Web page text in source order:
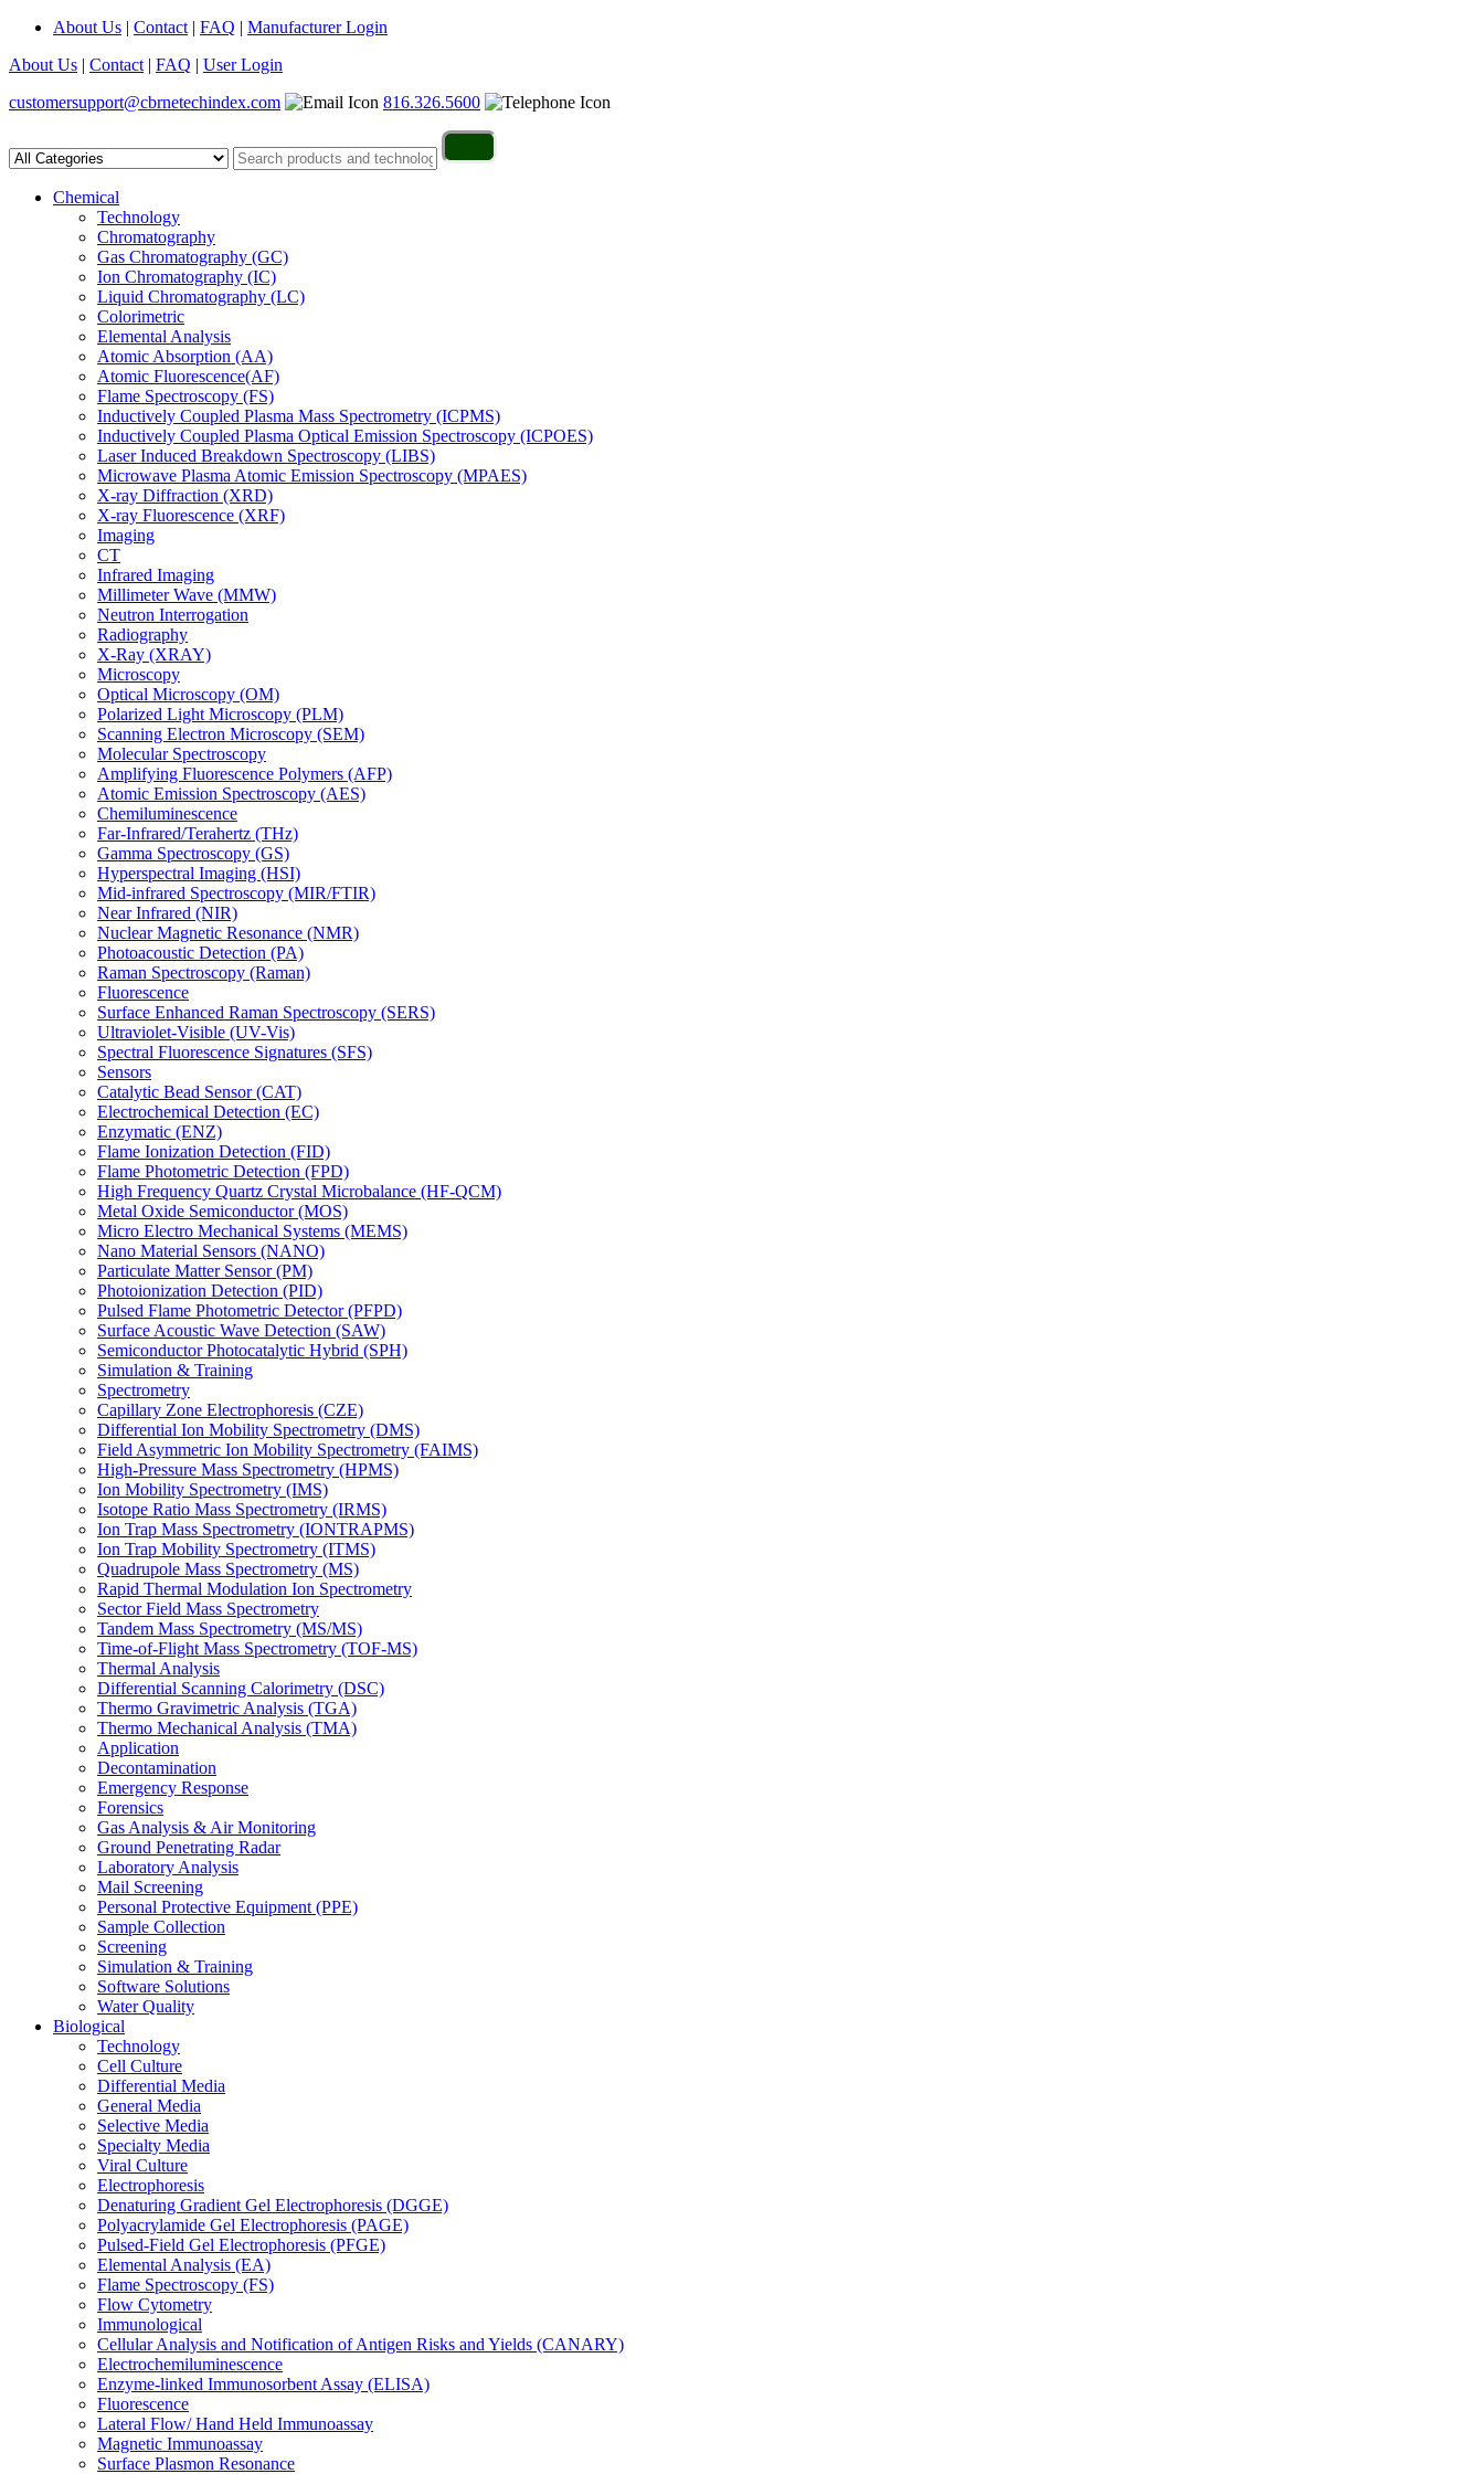
About Us | Contact | FAQ | Manufacturer Login
About Us | Contact | FAQ | User Login
customersupport@cbrnetechindex.com
816.326.5600
Chemical
Technology
Chromatography
Gas Chromatography (GC)
Ion Chromatography (IC)
Liquid Chromatography (LC)
Colorimetric
Elemental Analysis
Atomic Absorption (AA)
Atomic Fluorescence(AF)
Flame Spectroscopy (FS)
Inductively Coupled Plasma Mass Spectrometry (ICPMS)
Inductively Coupled Plasma Optical Emission Spectroscopy (ICPOES)
Laser Induced Breakdown Spectroscopy (LIBS)
Microwave Plasma Atomic Emission Spectroscopy (MPAES)
X-ray Diffraction (XRD)
X-ray Fluorescence (XRF)
Imaging
CT
Infrared Imaging
Millimeter Wave (MMW)
Neutron Interrogation
Radiography
X-Ray (XRAY)
Microscopy
Optical Microscopy (OM)
Polarized Light Microscopy (PLM)
Scanning Electron Microscopy (SEM)
Molecular Spectroscopy
Amplifying Fluorescence Polymers (AFP)
Atomic Emission Spectroscopy (AES)
Chemiluminescence
Far-Infrared/Terahertz (THz)
Gamma Spectroscopy (GS)
Hyperspectral Imaging (HSI)
Mid-infrared Spectroscopy (MIR/FTIR)
Near Infrared (NIR)
Nuclear Magnetic Resonance (NMR)
Photoacoustic Detection (PA)
Raman Spectroscopy (Raman)
Fluorescence
Surface Enhanced Raman Spectroscopy (SERS)
Ultraviolet-Visible (UV-Vis)
Spectral Fluorescence Signatures (SFS)
Sensors
Catalytic Bead Sensor (CAT)
Electrochemical Detection (EC)
Enzymatic (ENZ)
Flame Ionization Detection (FID)
Flame Photometric Detection (FPD)
High Frequency Quartz Crystal Microbalance (HF-QCM)
Metal Oxide Semiconductor (MOS)
Micro Electro Mechanical Systems (MEMS)
Nano Material Sensors (NANO)
Particulate Matter Sensor (PM)
Photoionization Detection (PID)
Pulsed Flame Photometric Detector (PFPD)
Surface Acoustic Wave Detection (SAW)
Semiconductor Photocatalytic Hybrid (SPH)
Simulation & Training
Spectrometry
Capillary Zone Electrophoresis (CZE)
Differential Ion Mobility Spectrometry (DMS)
Field Asymmetric Ion Mobility Spectrometry (FAIMS)
High-Pressure Mass Spectrometry (HPMS)
Ion Mobility Spectrometry (IMS)
Isotope Ratio Mass Spectrometry (IRMS)
Ion Trap Mass Spectrometry (IONTRAPMS)
Ion Trap Mobility Spectrometry (ITMS)
Quadrupole Mass Spectrometry (MS)
Rapid Thermal Modulation Ion Spectrometry
Sector Field Mass Spectrometry
Tandem Mass Spectrometry (MS/MS)
Time-of-Flight Mass Spectrometry (TOF-MS)
Thermal Analysis
Differential Scanning Calorimetry (DSC)
Thermo Gravimetric Analysis (TGA)
Thermo Mechanical Analysis (TMA)
Application
Decontamination
Emergency Response
Forensics
Gas Analysis & Air Monitoring
Ground Penetrating Radar
Laboratory Analysis
Mail Screening
Personal Protective Equipment (PPE)
Sample Collection
Screening
Simulation & Training
Software Solutions
Water Quality
Biological
Technology
Cell Culture
Differential Media
General Media
Selective Media
Specialty Media
Viral Culture
Electrophoresis
Denaturing Gradient Gel Electrophoresis (DGGE)
Polyacrylamide Gel Electrophoresis (PAGE)
Pulsed-Field Gel Electrophoresis (PFGE)
Elemental Analysis (EA)
Flame Spectroscopy (FS)
Flow Cytometry
Immunological
Cellular Analysis and Notification of Antigen Risks and Yields (CANARY)
Electrochemiluminescence
Enzyme-linked Immunosorbent Assay (ELISA)
Fluorescence
Lateral Flow/ Hand Held Immunoassay
Magnetic Immunoassay
Surface Plasmon Resonance